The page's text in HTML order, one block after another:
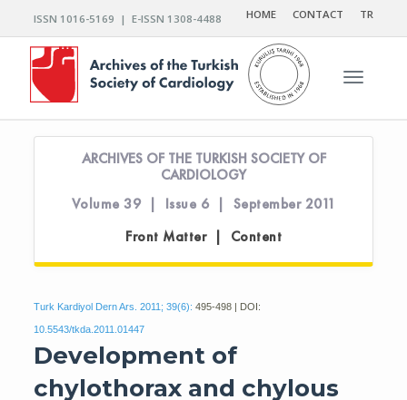
ISSN 1016-5169 | E-ISSN 1308-4488 HOME CONTACT TR
Toggle
ARCHIVES OF THE TURKISH SOCIETY OF
CARDIOLOGY
Volume 39 | Issue 6 | September 2011
Front Matter | Content
Turk Kardiyol Dern Ars. 2011; 39(6): 495-498 | DOI:
10.5543/tkda.2011.01447
Development of
chylothorax and chylous